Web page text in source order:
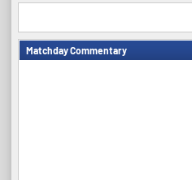
Matchday Commentary